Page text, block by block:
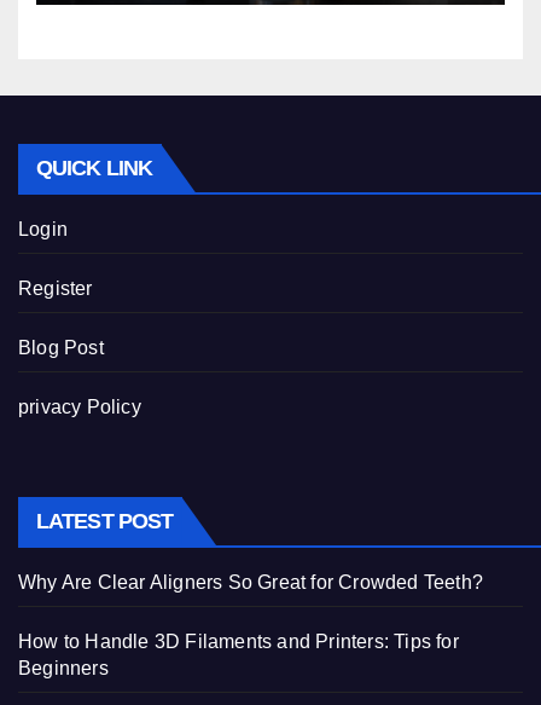
QUICK LINK
Login
Register
Blog Post
privacy Policy
LATEST POST
Why Are Clear Aligners So Great for Crowded Teeth?
How to Handle 3D Filaments and Printers: Tips for
Beginners